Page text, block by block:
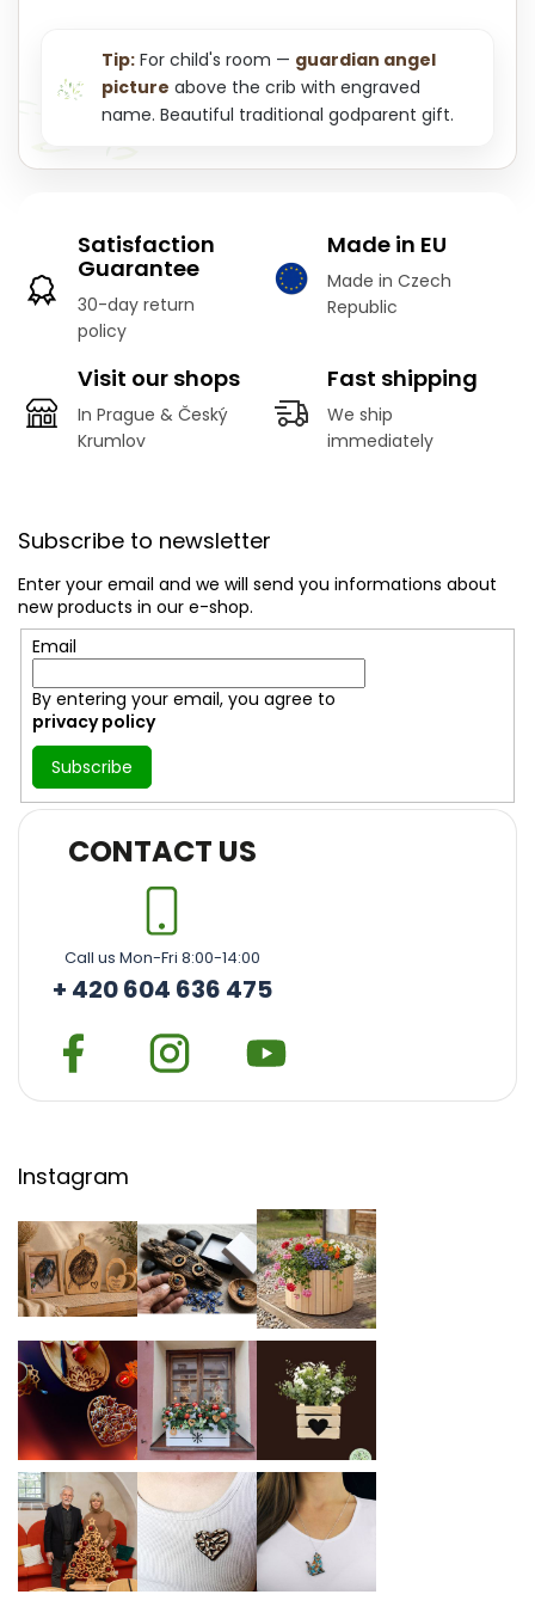
Tip: For child's room — guardian angel
picture above the crib with engraved
name. Beautiful traditional godparent gift.
Satisfaction
Guarantee
30-day return
policy
Made in EU
Made in Czech
Republic
Visit our shops
In Prague & Český
Krumlov
Fast shipping
We ship
immediately
Subscribe to newsletter
Enter your email and we will send you informations about
new products in our e-shop.
Email
By entering your email, you agree to
privacy policy
Subscribe
CONTACT US
Call us Mon-Fri 8:00-14:00
+ 420 604 636 475
Instagram